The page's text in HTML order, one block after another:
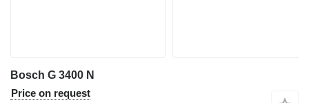
Bosch G 3400 N
Price on request